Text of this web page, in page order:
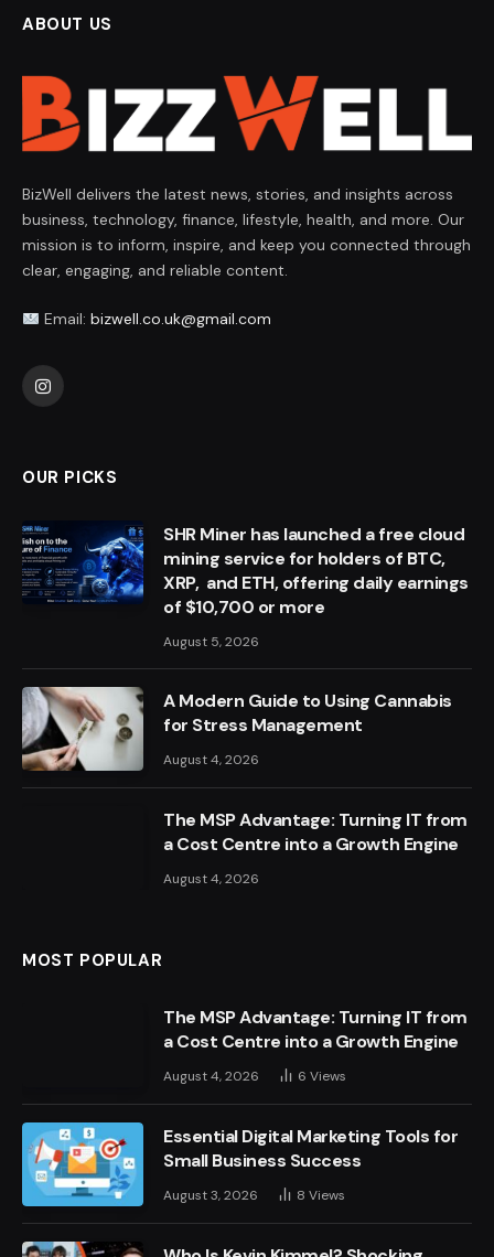
ABOUT US
BizWell delivers the latest news, stories, and insights across
business, technology, finance, lifestyle, health, and more. Our
mission is to inform, inspire, and keep you connected through
clear, engaging, and reliable content.
Email: bizwell.co.uk@gmail.com
Instagram
OUR PICKS
SHR Miner has launched a free cloud
mining service for holders of BTC,
XRP, and ETH, offering daily earnings
of $10,700 or more
August 5, 2026
A Modern Guide to Using Cannabis
for Stress Management
August 4, 2026
The MSP Advantage: Turning IT from
a Cost Centre into a Growth Engine
August 4, 2026
MOST POPULAR
The MSP Advantage: Turning IT from
a Cost Centre into a Growth Engine
August 4, 2026 6 Views
Essential Digital Marketing Tools for
Small Business Success
August 3, 2026 8 Views